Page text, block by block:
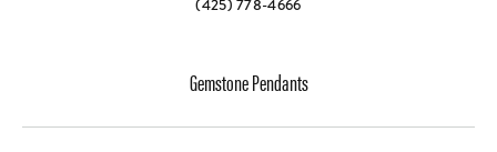
(425) 778-4666
Gemstone Pendants